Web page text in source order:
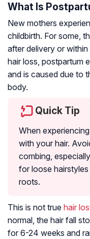
What Is
New mothers
childbirth. For some,
after delivery or
hair loss, postpartum
and is caused due to
body.
Quick Tip
When
with your hair.
combing,
for loose
roots.
This is not true hair
normal, the hair fall
for 6-24 weeks and